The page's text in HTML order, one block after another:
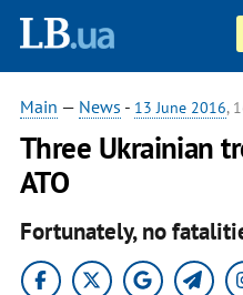
Main — News - 13 June 2016,
Three Ukrainian
ATO
Fortunately, no